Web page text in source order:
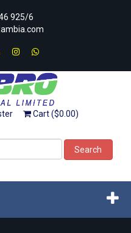
925/6
Cart ($0.00)
Search